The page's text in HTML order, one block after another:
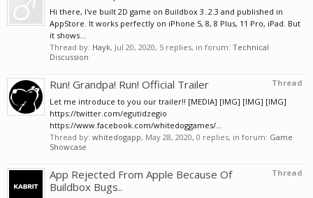
Hi there, I've built 2D game on Buildbox 3․2.3 and published in
AppStore. It works perfectly on iPhone 5, 8, 8 Plus, 11 Pro, iPad. But
it shows...
Thread by: Hayk, Jul 20, 2020, 5 replies, in forum: Technical
Discussion
Thread
Run! Grandpa! Run! Official Trailer
Let me introduce to you our trailer!! [MEDIA] [IMG] [IMG] [IMG]
https://twitter.com/egutidzegio
https://www.facebook.com/whitedoggames/...
Thread by: whitedogapp, May 28, 2020, 0 replies, in forum: Game
Showcase
Thread
App Rejected From Apple Because Of
Buildbox Bugs..